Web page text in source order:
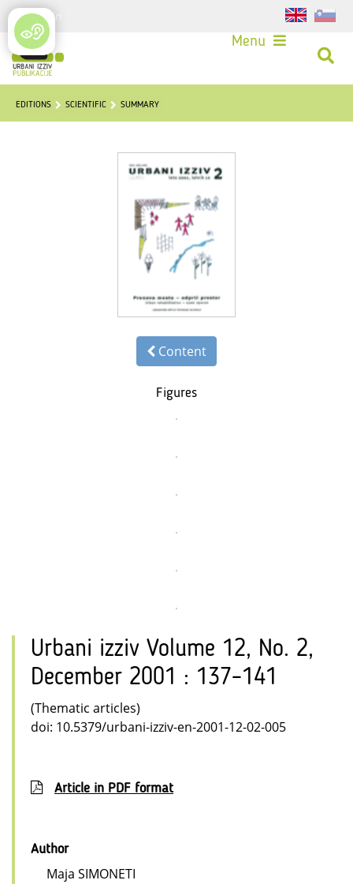
Login
Menu
EDITIONS SCIENTIFIC SUMMARY
Content
Figures
Urbani izziv Volume 12, No. 2,
December 2001 : 137–141
(Thematic articles)
doi: 10.5379/urbani-izziv-en-2001-12-02-005
Article in PDF format
Author
Maja SIMONETI